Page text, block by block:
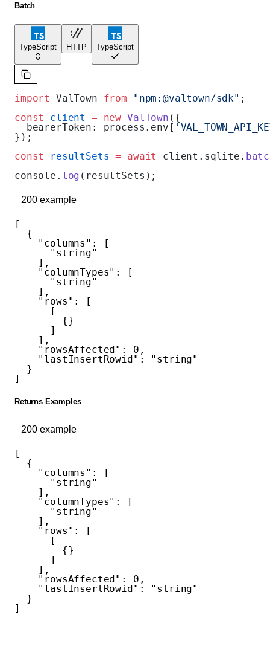
Batch
TypeScript HTTP TypeScript
import ValTown from "npm:@valtown/sdk" ;
const
client = new ValTown ({
  bearerToken: process.env[
});
const
resultSets = await client.sqlite.
console. log (resultSets);
200 example
[
  {
    "columns"
: [
      "string"
    ],
    "columnTypes"
: [
      "string"
    ],
    "rows"
: [
      [
        {}
      ]
    ],
    "rowsAffected"
: 0 ,
    "lastInsertRowid"
: "string"
  }
]
Returns Examples
200 example
[
  {
    "columns"
: [
      "string"
    ],
    "columnTypes"
: [
      "string"
    ],
    "rows"
: [
      [
        {}
      ]
    ],
    "rowsAffected"
: 0 ,
    "lastInsertRowid"
: "string"
  }
]